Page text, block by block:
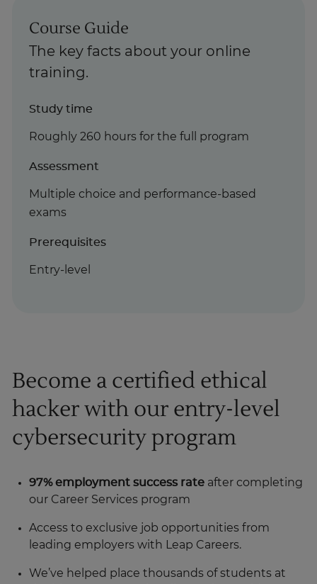
Course Guide
The key facts about your online
training.
Study time
Roughly 260 hours for the full program
Assessment
Multiple choice and performance-based
exams
Prerequisites
Entry-level
Become a certified ethical
hacker with our entry-level
cybersecurity program
97% employment success rate after completing
our Career Services program
Access to exclusive job opportunities from
leading employers with Leap Careers.
We’ve helped place thousands of students at